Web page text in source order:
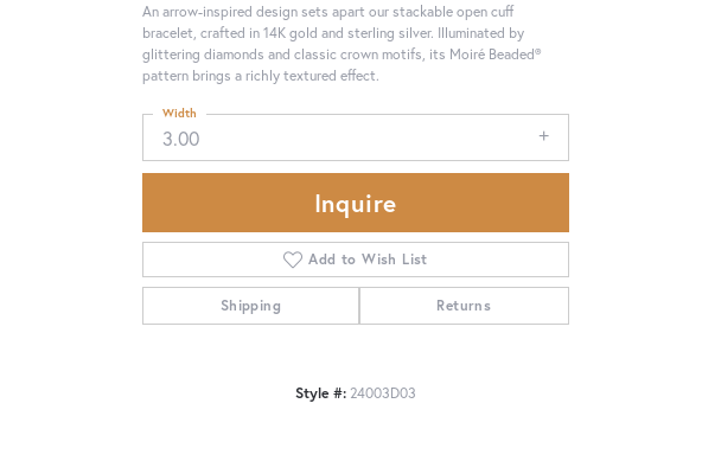
An arrow-inspired design sets apart our stackable open cuff
bracelet, crafted in 14K gold and sterling silver. Illuminated by
glittering diamonds and classic crown motifs, its Moiré Beaded®
pattern brings a richly textured effect.
3.00
Width
Inquire
Add to Wish List
Shipping Returns
Style #: 24003D03